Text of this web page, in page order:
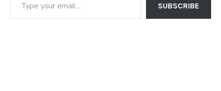
SUBSCRIBE